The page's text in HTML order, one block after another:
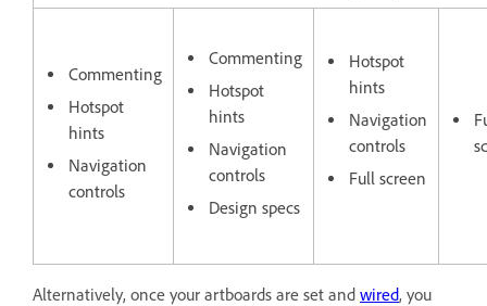
Commenting
Hotspot
hints
Navigation
controls
Commenting
Hotspot
hints
Navigation
controls
Design specs
Hotspot
hints
Navigation
controls
Full screen
Alternatively, once your artboards are set and wired, you